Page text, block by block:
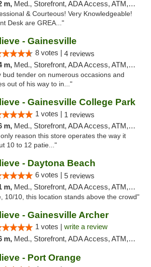
m, Med., Storefront, ADA Access, ATM, Debit Card, Delivery, Pickup
& Courteous! Very Knowledgeable!
Desk are GREA..."
- Gainesville
8 votes | 4 reviews
m, Med., Storefront, ADA Access, ATM, Debit Card, Delivery, Pickup
bud tender on numerous occasions and
out of his way to in..."
- Gainesville College Park
1 votes | 1 reviews
m, Med., Storefront, ADA Access, ATM, Debit Card, Delivery, Pickup
reason this store operates the way it
10 to 12 patie..."
- Daytona Beach
6 votes | 5 reviews
m, Med., Storefront, ADA Access, ATM, Debit Card, Delivery, Pickup
10/10, this location stands above the crowd"
- Gainesville Archer
1 votes | write a review
m, Med., Storefront, ADA Access, ATM, Debit Card, Delivery, Pickup
- Port Orange